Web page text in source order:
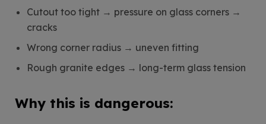
Cutout too tight → pressure on glass corners →
cracks
Wrong corner radius → uneven fitting
Rough granite edges → long-term glass tension
Why this is dangerous: